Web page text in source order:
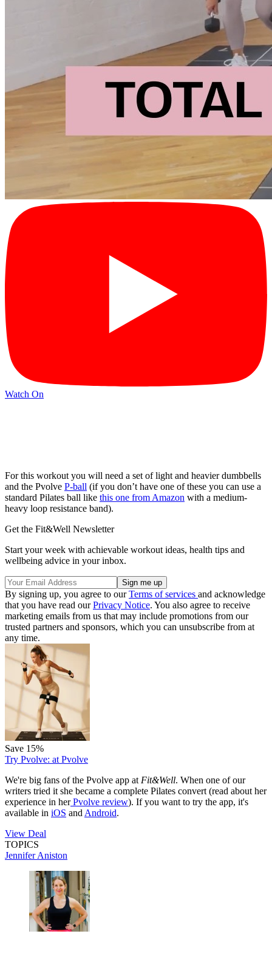
Watch On
For this workout you will need a set of light and heavier dumbbells
and the Pvolve P-ball (if you don’t have one of these you can use a
standard Pilates ball like this one from Amazon with a medium-
heavy loop resistance band).
Get the Fit&Well Newsletter
Start your week with achievable workout ideas, health tips and
wellbeing advice in your inbox.
By signing up, you agree to ourTerms of services and acknowledge
that you have read ourPrivacy Notice. You also agree to receive
marketing emails from us that may include promotions from our
trusted partners and sponsors, which you can unsubscribe from at
any time.
Save 15%
Try Pvolve: at Pvolve
We're big fans of the Pvolve app at Fit&Well. When one of our
writers tried it she became a complete Pilates convert (read about her
experience in herPvolve review). If you want to try the app, it's
available in iOS and Android.
View Deal
TOPICS
Jennifer Aniston